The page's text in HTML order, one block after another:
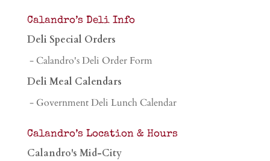
Calandro’s Deli Info
Deli Special Orders
- Calandro's Deli Order Form
Deli Meal Calendars
- Government Deli Lunch Calendar
Calandro’s Location & Hours
Calandro's Mid-City